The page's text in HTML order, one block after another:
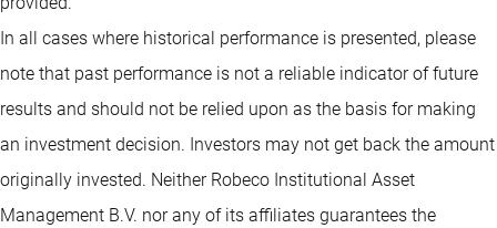
In all cases where historical performance is presented, please
note that past performance is not a reliable indicator of future
results and should not be relied upon as the basis for making
an investment decision. Investors may not get back the amount
originally invested. Neither Robeco Institutional Asset
Management B.V. nor any of its affiliates guarantees the